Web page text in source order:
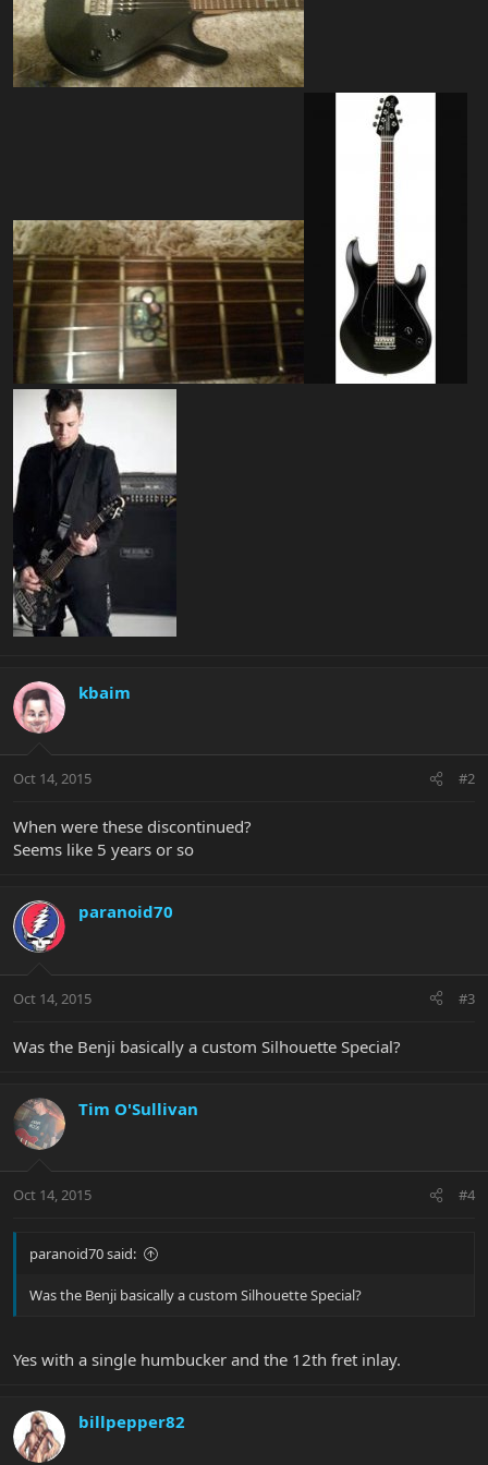
kbaim
Oct 14, 2015 #2
When were these discontinued?
Seems like 5 years or so
paranoid70
Oct 14, 2015 #3
Was the Benji basically a custom Silhouette Special?
Tim O'Sullivan
Oct 14, 2015 #4
paranoid70 said:
Was the Benji basically a custom Silhouette Special?
Yes with a single humbucker and the 12th fret inlay.
billpepper82